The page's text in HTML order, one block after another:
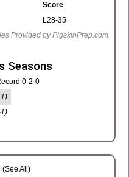
Score
L28-35
Provided by PigskinPrep.com
Seasons
0-2-0
(See All)